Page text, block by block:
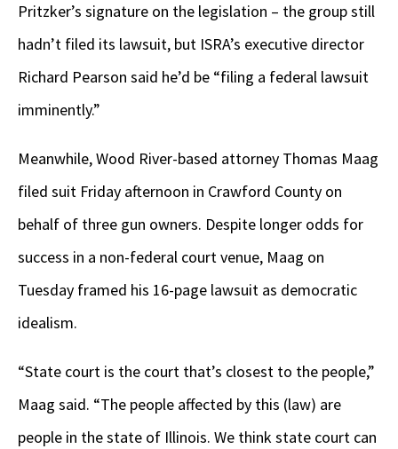
Pritzker’s signature on the legislation – the group still
hadn’t filed its lawsuit, but ISRA’s executive director
Richard Pearson said he’d be “filing a federal lawsuit
imminently.”
Meanwhile, Wood River-based attorney Thomas Maag
filed suit Friday afternoon in Crawford County on
behalf of three gun owners. Despite longer odds for
success in a non-federal court venue, Maag on
Tuesday framed his 16-page lawsuit as democratic
idealism.
“State court is the court that’s closest to the people,”
Maag said. “The people affected by this (law) are
people in the state of Illinois. We think state court can